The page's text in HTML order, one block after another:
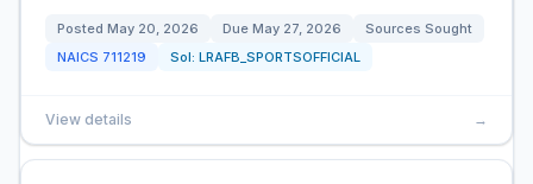
Posted May 20, 2026 Due May 27, 2026
Sources Sought
NAICS 711219 Sol: LRAFB_SPORTSOFFICIAL
View details →